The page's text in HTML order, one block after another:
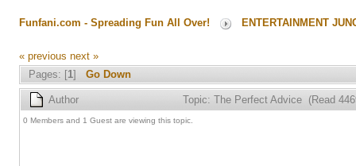
Funfani.com - Spreading Fun All Over! ENTERTAINMENT
« previous next »
Pages: [1]Go Down
Author Topic: The Perfect Advice (Read
0 Members and 1 Guest are viewing this topic.